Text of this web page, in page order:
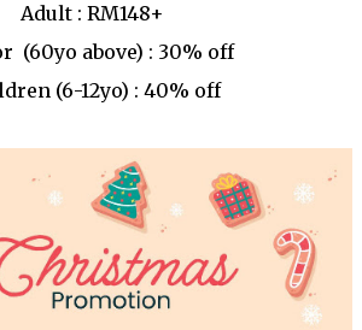
Adult : RM148+
(60yo above) : 30% off
(6-12yo) : 40% off